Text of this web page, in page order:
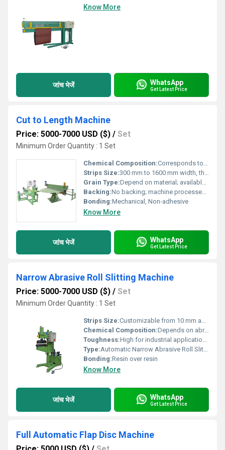
Know More
जांच भेजें WhatsApp
Get Latest Price
Cut to Length Machine
Price: 5000-7000 USD ($) / Set
Minimum Order Quantity : 1 Set
Chemical Composition:Corresponds to selected input metal grade
Strips Size:300 mm to 1600 mm width, thickness 0.2 mm to 8.0 mm
Grain Type:Depend on material; available in various finishes
Backing:No backing; machine processes coils directly
Bonding:Mechanical, Non-adhesive
Know More
जांच भेजें WhatsApp
Get Latest Price
Narrow Abrasive Roll Slitting Machine
Price: 5000-7000 USD ($) / Set
Minimum Order Quantity : 1 Set
Strips Size:Customizable from 10 mm and above
Chemical Composition:Depends on abrasive selected (primarily Al2O3, SiC, etc.)
Toughness:High for industrial applications
Type:Automatic Narrow Abrasive Roll Slitting Machine
Bonding:Resin over resin
Know More
जांच भेजें WhatsApp
Get Latest Price
Full Automatic Flap Disc Machine